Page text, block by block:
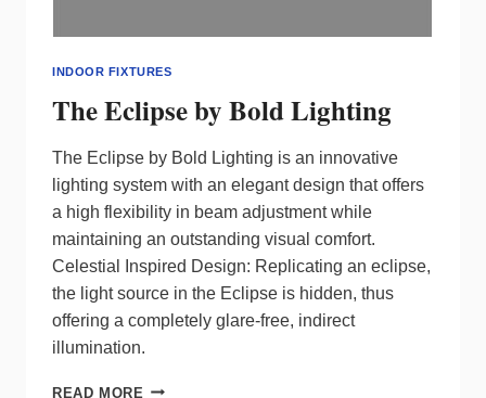
INDOOR FIXTURES
The Eclipse by Bold Lighting
The Eclipse by Bold Lighting is an innovative
lighting system with an elegant design that offers
a high flexibility in beam adjustment while
maintaining an outstanding visual comfort.
Celestial Inspired Design: Replicating an eclipse,
the light source in the Eclipse is hidden, thus
offering a completely glare-free, indirect
illumination.
READ MORE THE